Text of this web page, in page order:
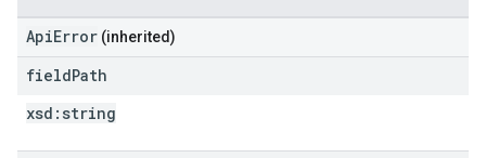
ApiError (inherited)
fieldPath
xsd: string